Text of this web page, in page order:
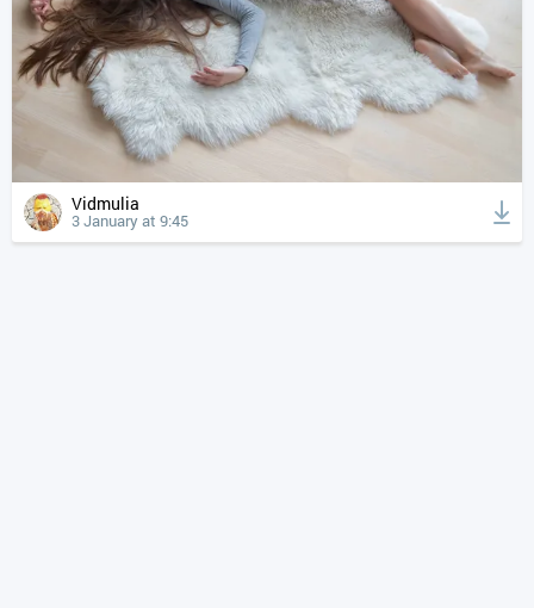
Vidmulia
3 January at 9:45